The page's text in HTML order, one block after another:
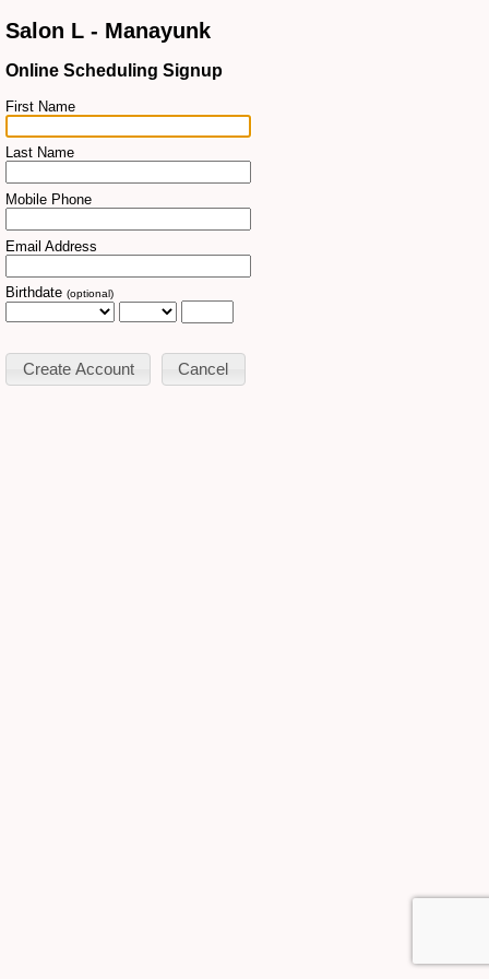
Salon L - Manayunk
Online Scheduling Signup
First Name
Last Name
Mobile Phone
Email Address
Birthdate (optional)
Cancel